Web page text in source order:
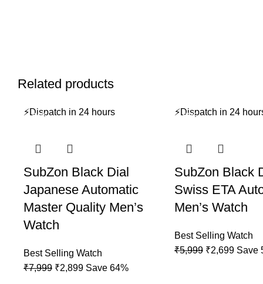
Related products
⚡Dispatch in 24 hours
-64%
SubZon Black Dial
Japanese Automatic
Master Quality Men’s
Watch
Best Selling Watch
₹7,999 Original
₹2,899Current
Save 64%
⚡Dispatch in 24
-55%
SubZon Black
Swiss ETA
Men’s Watch
Best Selling Watch
₹5,999 Original
₹2,699 Save